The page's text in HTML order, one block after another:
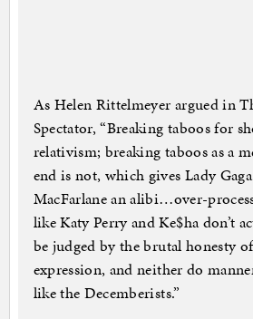
As Helen Rittelmeyer argued in
Spectator, “Breaking taboos for
relativism; breaking taboos as a
end is not, which gives Lady
MacFarlane an alibi…over-
like Katy Perry and Ke$ha don’t
be judged by the brutal honesty
expression, and neither do
like the Decemberists.”